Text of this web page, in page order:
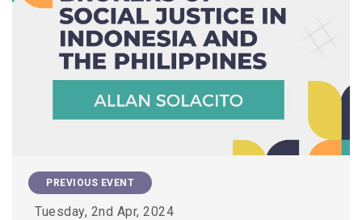
PREVIOUS EVENT
Tuesday, 2nd Apr, 2024